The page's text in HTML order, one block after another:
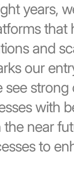
years,
that
and
our
see
with
near
to